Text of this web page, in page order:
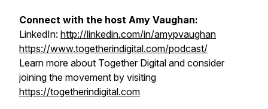
Connect with the host Amy Vaughan:
LinkedIn: http://linkedin.com/in/amypvaughan
https://www.togetherindigital.com/podcast/
Learn more about Together Digital and consider
joining the movement by visiting
https://togetherindigital.com